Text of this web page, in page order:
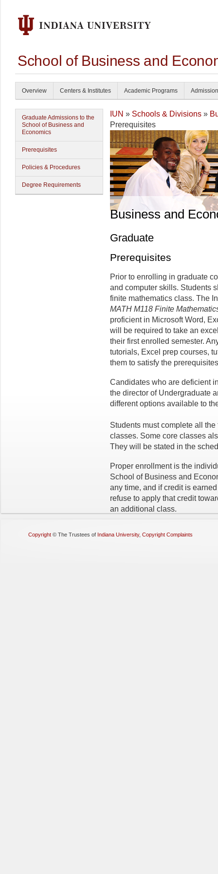
School of Business and
Overview Centers & Institutes Academic Programs
Graduate Admissions to the
School of Business and
Economics
Prerequisites
Policies & Procedures
Degree Requirements
IUN » Schools & Divisions »
Prerequisites
Business and
Graduate
Prerequisites
Prior to enrolling in graduate
and computer skills. Students
finite mathematics class. The
MATH M118 Finite
proficient in Microsoft Word,
will be required to take an
their first enrolled semester.
tutorials, Excel prep courses,
them to satisfy the
Candidates who are deficient
the director of Undergraduate
different options available to
Students must complete all
classes. Some core classes
They will be stated in the
Proper enrollment is the
School of Business and
any time, and if credit is
refuse to apply that credit
an additional class.
Copyright © The Trustees of Indiana University, Copyright Complaints